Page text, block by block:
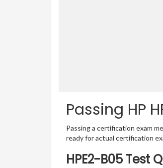
Passing HP
Passing a certification exam
ready for actual certification
HPE2-B05 Test